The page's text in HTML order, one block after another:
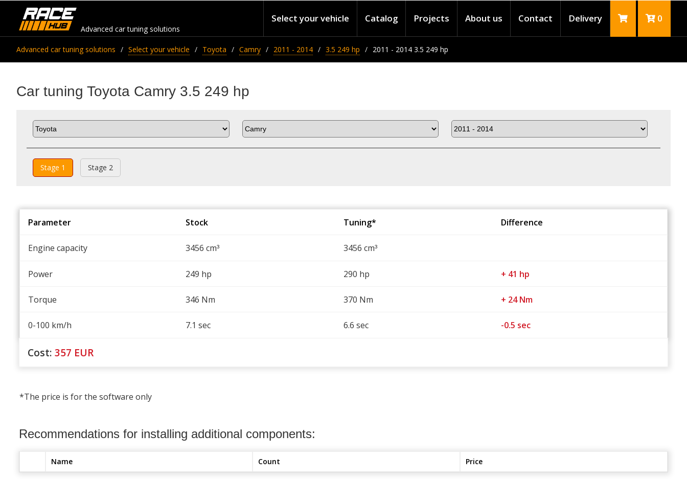
Advanced car tuning solutions
Select your vehicle Catalog Projects About us Contact Delivery 0
Advanced car tuning solutions Select your vehicle Toyota Camry 2011 - 2014 3.5 249 hp 2011 - 2014 3.5 249 hp
Car tuning Toyota Camry 3.5 249 hp
Stage 1 Stage 2
Parameter Stock Tuning* Difference
Engine capacity 3456 cm³ 3456 cm³
Power 249 hp 290 hp + 41 hp
Torque 346 Nm 370 Nm + 24 Nm
0-100 km/h 7.1 sec 6.6 sec -0.5 sec
Cost: 357 EUR
*The price is for the software only
Recommendations for installing additional components:
Name Count Price